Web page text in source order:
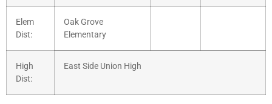
Elem
Dist:
Oak Grove
Elementary
High
Dist:
East Side Union High